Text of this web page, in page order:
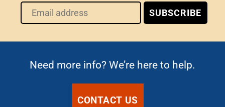
Need more info? We’re here to help.
CONTACT US